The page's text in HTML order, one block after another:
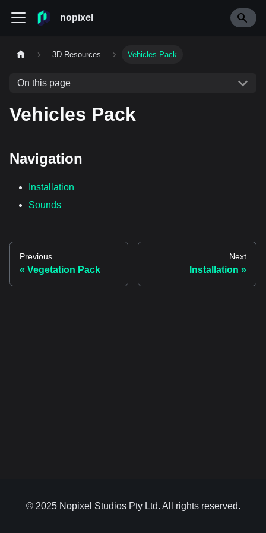
nopixel
3D Resources Vehicles Pack
On this page
Vehicles Pack
Navigation
Installation
Sounds
Previous
Vegetation Pack
Next
Installation
© 2025 Nopixel Studios Pty Ltd. All rights reserved.